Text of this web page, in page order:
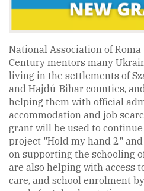
National Association of Roma
Century mentors many
living in the settlements of
and Hajdú-Bihar counties,
helping them with official
accommodation and job
grant will be used to
project "Hold my hand 2"
on supporting the schooling
are also helping with access
care, and school enrolment